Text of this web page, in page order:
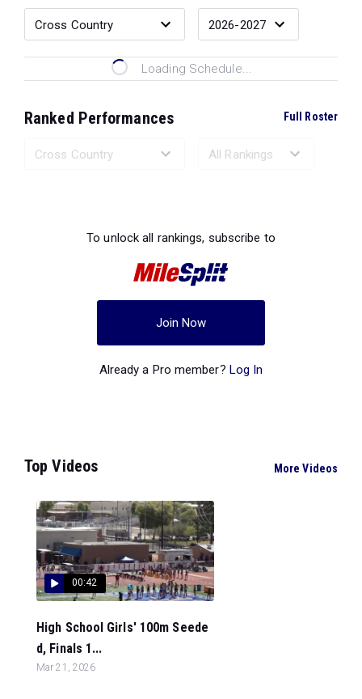
Loading Schedule...
Ranked Performances Full Roster
To unlock all rankings, subscribe to
Join Now
Already a Pro member? Log In
Top Videos More Videos
00:42
High School Girls' 100m Seede
d, Finals 1...
Mar 21, 2026